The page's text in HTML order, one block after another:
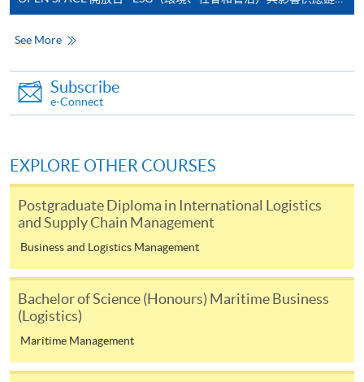
SPACE Mastercard”.
* HKU SPACE Mastercard cardholders who wish to enjoy 10-
month interest free instalment scheme must pay their tuition
fees in person at any of our HKU SPACE Enrolment Centres.
user guide of Online Application / Enrolment and
Payment:
-Short Course
-Award-bearing Programme
For continuing enrolment in the same
programme
Selected programmes offer online continuing enrolment
See More
Subscribe
e-Connect
EXPLORE OTHER COURSES
Postgraduate Diploma in International Logistics
and Supply Chain Management
Business and Logistics Management
Bachelor of Science (Honours) Maritime Business
(Logistics)
Maritime Management